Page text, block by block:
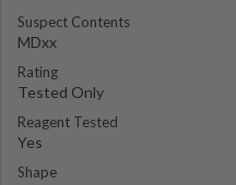
Suspect Contents
MDxx
Rating
Tested Only
Reagent Tested
Yes
Shape